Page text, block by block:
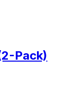
Pack)